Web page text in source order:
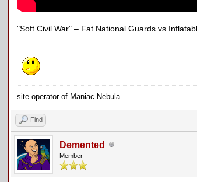
"Soft Civil War" – Fat National Guards vs
site operator of Maniac Nebula
Find
Demented
Member